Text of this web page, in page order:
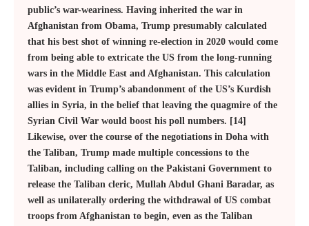
public’s war-weariness. Having inherited the war in
Afghanistan from Obama, Trump presumably calculated
that his best shot of winning re-election in 2020 would come
from being able to extricate the US from the long-running
wars in the Middle East and Afghanistan. This calculation
was evident in Trump’s abandonment of the US’s Kurdish
allies in Syria, in the belief that leaving the quagmire of the
Syrian Civil War would boost his poll numbers. [14]
Likewise, over the course of the negotiations in Doha with
the Taliban, Trump made multiple concessions to the
Taliban, including calling on the Pakistani Government to
release the Taliban cleric, Mullah Abdul Ghani Baradar, as
well as unilaterally ordering the withdrawal of US combat
troops from Afghanistan to begin, even as the Taliban